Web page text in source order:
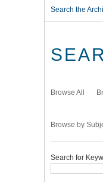
Search the
Browse All
Browse by
Search for